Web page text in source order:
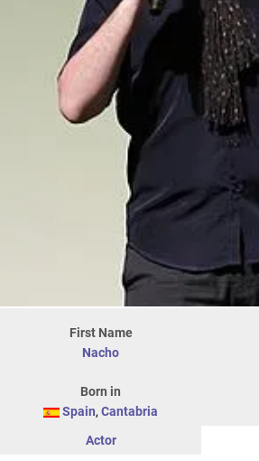
First Name
Nacho
Born in
Spain, Cantabria
Actor